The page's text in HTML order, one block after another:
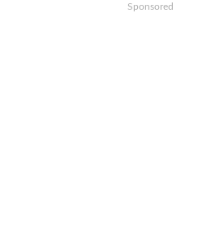
Sponsored